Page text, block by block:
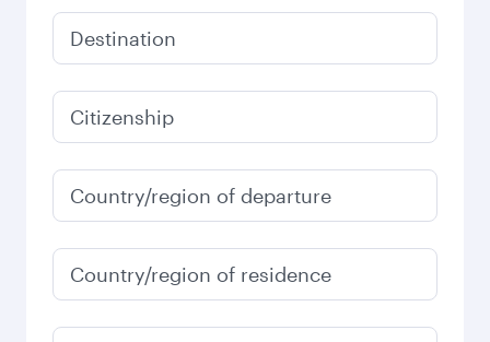
Destination
Citizenship
Country/region of departure
Country/region of residence